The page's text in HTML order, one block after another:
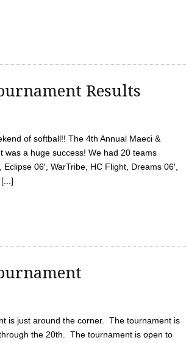
Results
of softball!! The 4th Annual Maeci &
was a huge success! We had 20 teams
06′, WarTribe, HC Flight, Dreams 06′,
is just around the corner. The tournament is
the 20th. The tournament is open to